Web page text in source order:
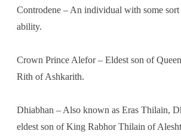
Controdene – An individual with some
ability.
Crown Prince Alefor – Eldest son of
Rith of Ashkarith.
Dhiabhan – Also known as Eras Thilain,
eldest son of King Rabhor Thilain of